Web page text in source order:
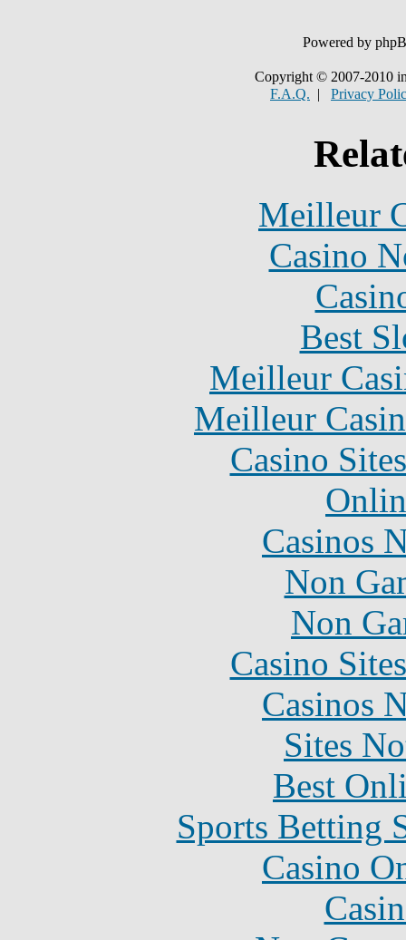
Powered by
Copyright © 2007-2010
F.A.Q. | Privacy
Meilleur
Casino
Best
Meilleur
Meilleur
Casino
Casinos
Non
Non
Casino
Casinos
Sites
Best
Sports Betting
Casino